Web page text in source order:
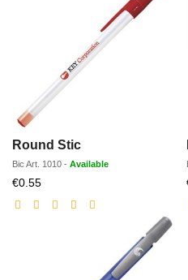
Round Stic
Bic Art. 1010 - Available
€0.55Discounted
price